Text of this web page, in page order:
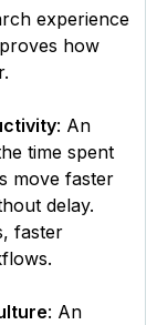
experience
how
: An
time spent
move faster
delay.
faster
: An